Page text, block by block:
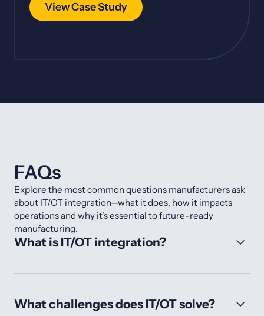
View Case Study
FAQs
Explore the most common questions manufacturers ask
about IT/OT integration—what it does, how it impacts
operations and why it’s essential to future-ready
manufacturing.
What is IT/OT integration?
What challenges does IT/OT solve?